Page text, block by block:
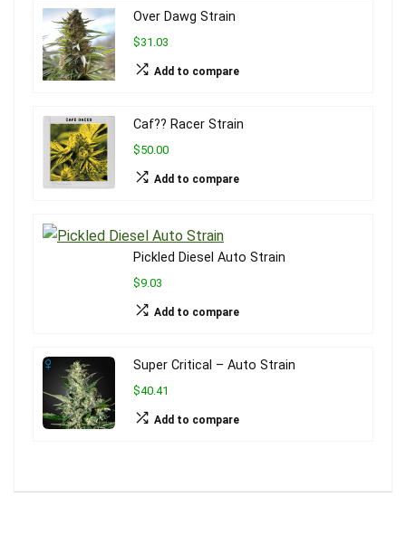
Over Dawg Strain
$31.03
Add to compare
Caf?? Racer Strain
$50.00
Add to compare
Pickled Diesel Auto Strain
$9.03
Add to compare
Super Critical – Auto Strain
$40.41
Add to compare